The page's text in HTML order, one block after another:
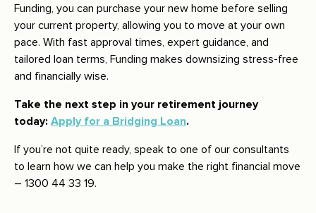
Funding, you can purchase your new home before selling
your current property, allowing you to move at your own
pace. With fast approval times, expert guidance, and
tailored loan terms, Funding makes downsizing stress-free
and financially wise.
Take the next step in your retirement journey
today: Apply for a Bridging Loan.
If you’re not quite ready, speak to one of our consultants
to learn how we can help you make the right financial move
– 1300 44 33 19.